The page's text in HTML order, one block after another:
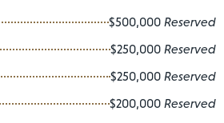
$500,000 Reserved
$250,000 Reserved
$250,000 Reserved
$200,000 Reserved